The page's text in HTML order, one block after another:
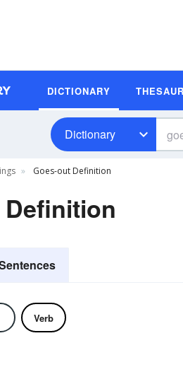
DICTIONARY
Dictionary
Goes-out Definition
Verb